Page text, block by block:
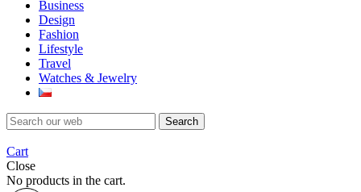
Business
Design
Fashion
Lifestyle
Travel
Watches & Jewelry
Search
Cart
Close
No products in the cart.